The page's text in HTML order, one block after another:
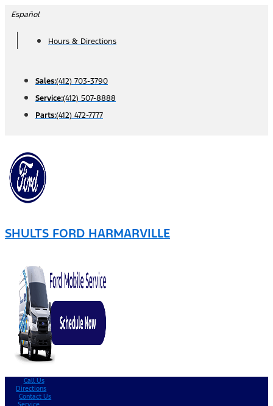
Skip
content
Español
Hours & Directions
Sales:(412) 703-3790
Service:(412) 507-8888
Parts:(412) 472-7777
SHULTS FORD HARMARVILLE
Call Us
Directions
Contact Us